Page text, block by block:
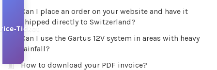
Can I place an order on your website and have it
shipped directly to Switzerland?
Can I use the Gartus 12V system in areas with heavy
rainfall?
How to download your PDF invoice?
Ticket